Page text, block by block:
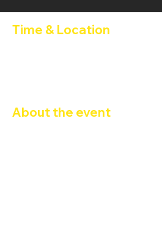
Time & Location
About the event